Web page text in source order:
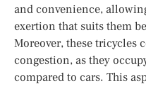
and convenience,
exertion that suits them
Moreover, these tricycles
congestion, as they
compared to cars. This